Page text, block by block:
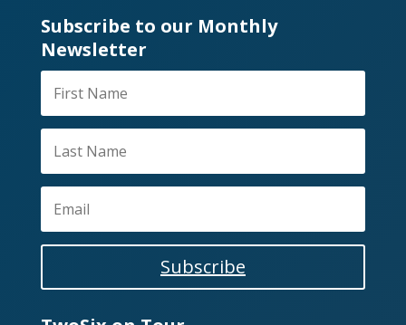
Subscribe to our Monthly
Newsletter
Subscribe